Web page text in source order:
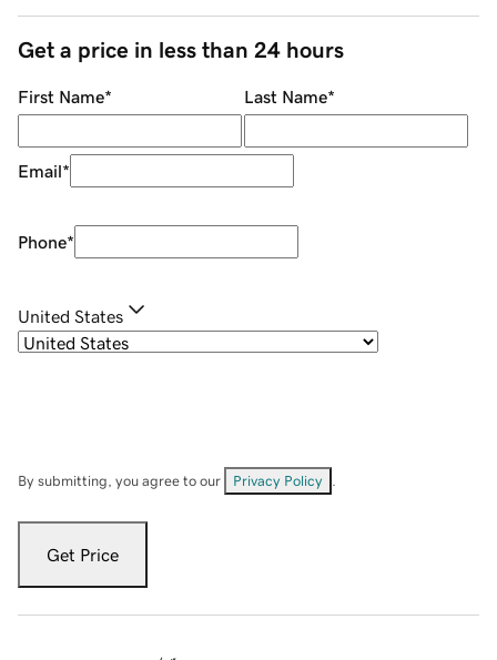
Get a price in less than 24 hours
First Name* Last Name*
Email*
Phone*
United States
By submitting, you agree to our Privacy Policy
Get Price